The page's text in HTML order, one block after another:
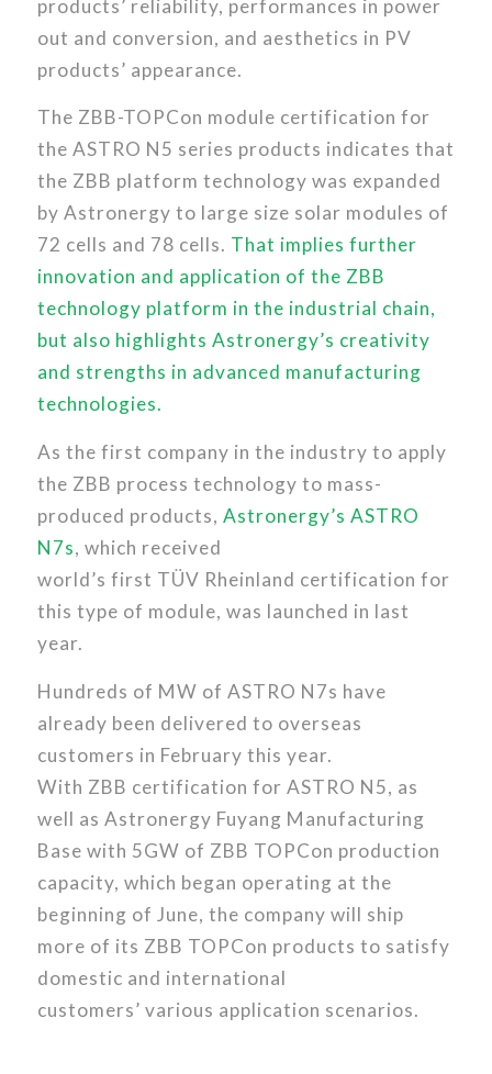
products’ reliability, performances in power
out and conversion, and aesthetics in PV
products’ appearance.
The ZBB-TOPCon module certification for
the ASTRO N5 series products indicates that
the ZBB platform technology was expanded
by Astronergy to large size solar modules of
72 cells and 78 cells. That implies further
innovation and application of the ZBB
technology platform in the industrial chain,
but also highlights Astronergy’s creativity
and strengths in advanced manufacturing
technologies.
As the first company in the industry to apply
the ZBB process technology to mass-
produced products, Astronergy’s ASTRO
N7s, which received
world’s first TÜV Rheinland certification for
this type of module, was launched in last
year.
Hundreds of MW of ASTRO N7s have
already been delivered to overseas
customers in February this year.
With ZBB certification for ASTRO N5, as
well as Astronergy Fuyang Manufacturing
Base with 5GW of ZBB TOPCon production
capacity, which began operating at the
beginning of June, the company will ship
more of its ZBB TOPCon products to satisfy
domestic and international
customers’ various application scenarios.